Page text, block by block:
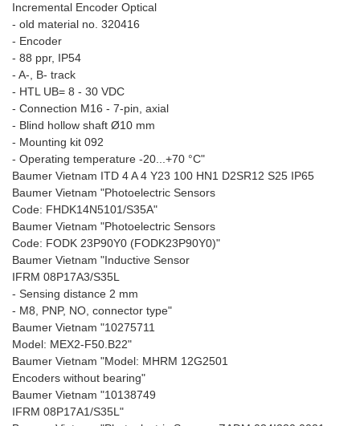
Incremental Encoder Optical
- old material no. 320416
- Encoder
- 88 ppr, IP54
- A-, B- track
- HTL UB= 8 - 30 VDC
- Connection M16 - 7-pin, axial
- Blind hollow shaft Ø10 mm
- Mounting kit 092
- Operating temperature -20...+70 °C"
Baumer Vietnam ITD 4 A 4 Y23 100 HN1 D2SR12 S25 IP65
Baumer Vietnam "Photoelectric Sensors
Code: FHDK14N5101/S35A"
Baumer Vietnam "Photoelectric Sensors
Code: FODK 23P90Y0 (FODK23P90Y0)"
Baumer Vietnam "Inductive Sensor
IFRM 08P17A3/S35L
- Sensing distance 2 mm
- M8, PNP, NO, connector type"
Baumer Vietnam "10275711
Model: MEX2-F50.B22"
Baumer Vietnam "Model: MHRM 12G2501
Encoders without bearing"
Baumer Vietnam "10138749
IFRM 08P17A1/S35L"